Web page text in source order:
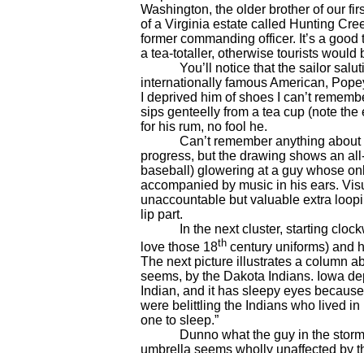
Washington, the older brother of our
of a Virginia estate called Hunting
former commanding officer. It’s a
a tea-totaller, otherwise tourists would
You’ll notice that the sailor
internationally famous American,
I deprived him of shoes I can’t
sips genteelly from a tea cup (note
for his rum, no fool he.
Can’t remember anything about
progress, but the drawing shows an
baseball) glowering at a guy whose
accompanied by music in his ears.
unaccountable but valuable extra
lip part.
In the next cluster, starting
love those 18th century uniforms) and
The next picture illustrates a column
seems, by the Dakota Indians. Iowa
Indian, and it has sleepy eyes
were belittling the Indians who lived in
one to sleep.”
Dunno what the guy in the storm
umbrella seems wholly unaffected by